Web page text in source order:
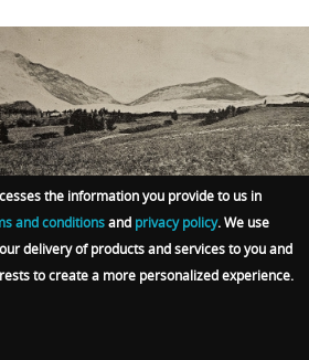
Mountain and the mammoth
its slide looking northwest,
the information you provide to us in
and conditionsand privacy policy. We use
delivery of products and services to you and
to create a more personalized experience.